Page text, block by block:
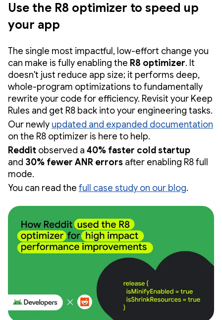
Use the R8 optimizer to speed up
your app
The single most impactful, low-effort change you
can make is fully enabling the R8 optimizer. It
doesn't just reduce app size; it performs deep,
whole-program optimizations to fundamentally
rewrite your code for efficiency. Revisit your Keep
Rules and get R8 back into your engineering tasks.
Our newly updated and expanded documentation
on the R8 optimizer is here to help.
Reddit observed a 40% faster cold startup
and 30% fewer ANR errors after enabling R8 full
mode.
You can read the full case study on our blog.